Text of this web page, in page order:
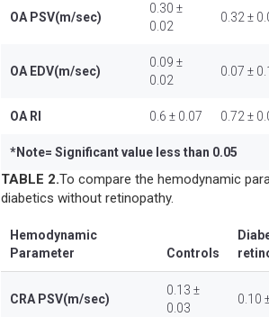
OA PSV(m/sec)
0.30 ±
0.02
0.32 ±
OA EDV(m/sec)
0.09 ±
0.02
0.07 ±
OA RI 0.6 ± 0.07 0.72 ±
*Note= Significant value less than 0.05
TABLE 2.To compare the hemodynamic
diabetics without retinopathy.
Hemodynamic
Parameter
Controls
CRA PSV(m/sec)
0.13 ±
0.03
0.10